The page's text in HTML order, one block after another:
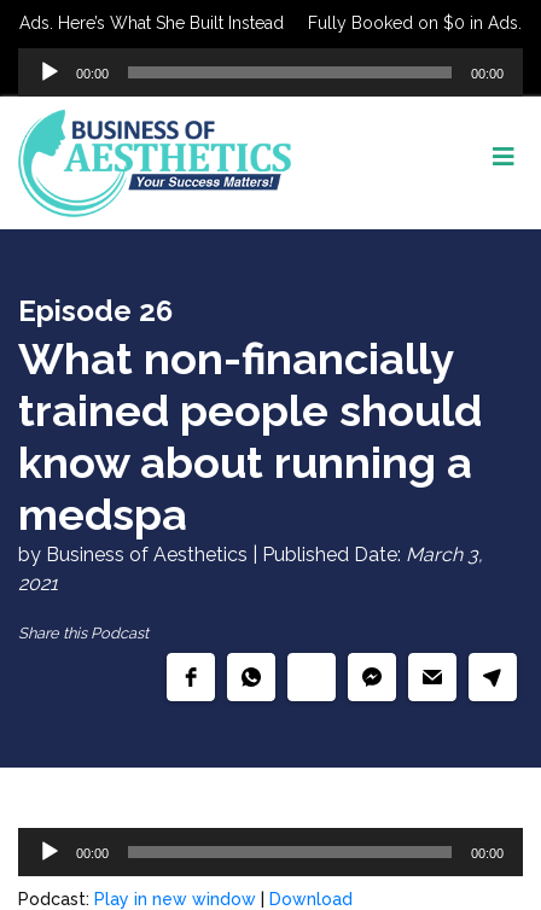
Here’s What She Built Instead Fully Booked on $0 in Ads.
Audio
Player
00:00 00:00
Episode 26
What non-financially
trained people should
know about running a
medspa
by Business of Aesthetics | Published Date: March 3,
2021
Share this Podcast
Audio
00:00 00:00
Podcast: Play in new window Download